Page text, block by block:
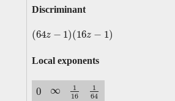
Discriminant
(64z − 1)(16z − 1)
(64z−1) (16z−1)
Local exponents
0
0 ∞
∞
1
16
116
1
64
164